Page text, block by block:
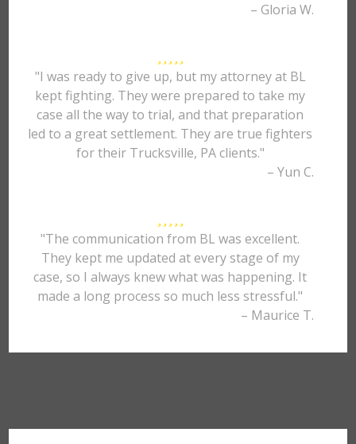
– Gloria W.
"I was ready to give up, but my attorney at BL
kept fighting. They were prepared to take my
case all the way to trial, and that preparation
led to a great settlement. They are true fighters
for their Trucksville, PA clients."
– Yun C.
"The communication from BL was excellent.
They kept me updated at every stage of my
case, so I always knew what was happening. It
made a long process so much less stressful."
– Maurice T.